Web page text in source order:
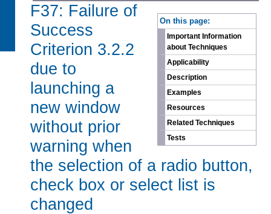
On this page:
Important Information
about Techniques
Applicability
Description
Examples
Resources
Related Techniques
Tests
F37: Failure of
Success
Criterion 3.2.2
due to
launching a
new window
without prior
warning when
the selection of a radio button,
check box or select list is
changed